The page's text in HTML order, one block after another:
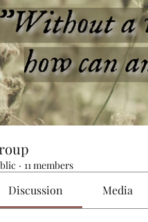
· 11 members
Discussion Media